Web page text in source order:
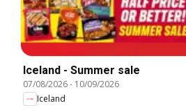
Iceland - Summer sale
07/08/2026- 10/09/2026
Iceland